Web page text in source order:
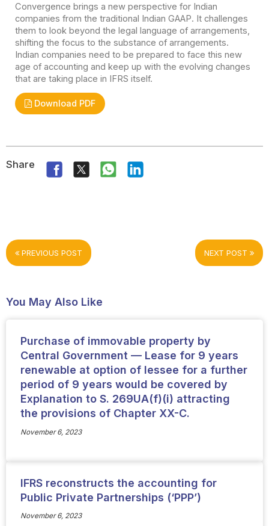
Convergence brings a new perspective for Indian
companies from the traditional Indian GAAP. It challenges
them to look beyond the legal language of arrangements,
shifting the focus to the substance of arrangements.
Indian companies need to be prepared to face this new
age of accounting and keep up with the evolving changes
that are taking place in IFRS itself.
Download PDF
Share
PREVIOUS POST NEXT POST
You May Also Like
Purchase of immovable property by
Central Government — Lease for 9 years
renewable at option of lessee for a further
period of 9 years would be covered by
Explanation to S. 269UA(f)(i) attracting
the provisions of Chapter XX-C.
November 6, 2023
IFRS reconstructs the accounting for
Public Private Partnerships (‘PPP’)
November 6, 2023